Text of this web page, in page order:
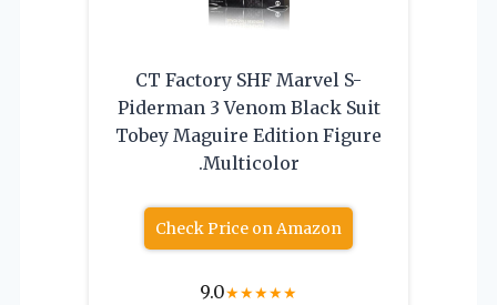
CT Factory SHF Marvel S-
Piderman 3 Venom Black Suit
Tobey Maguire Edition Figure
.Multicolor
Check Price on Amazon
9.0★★★★★